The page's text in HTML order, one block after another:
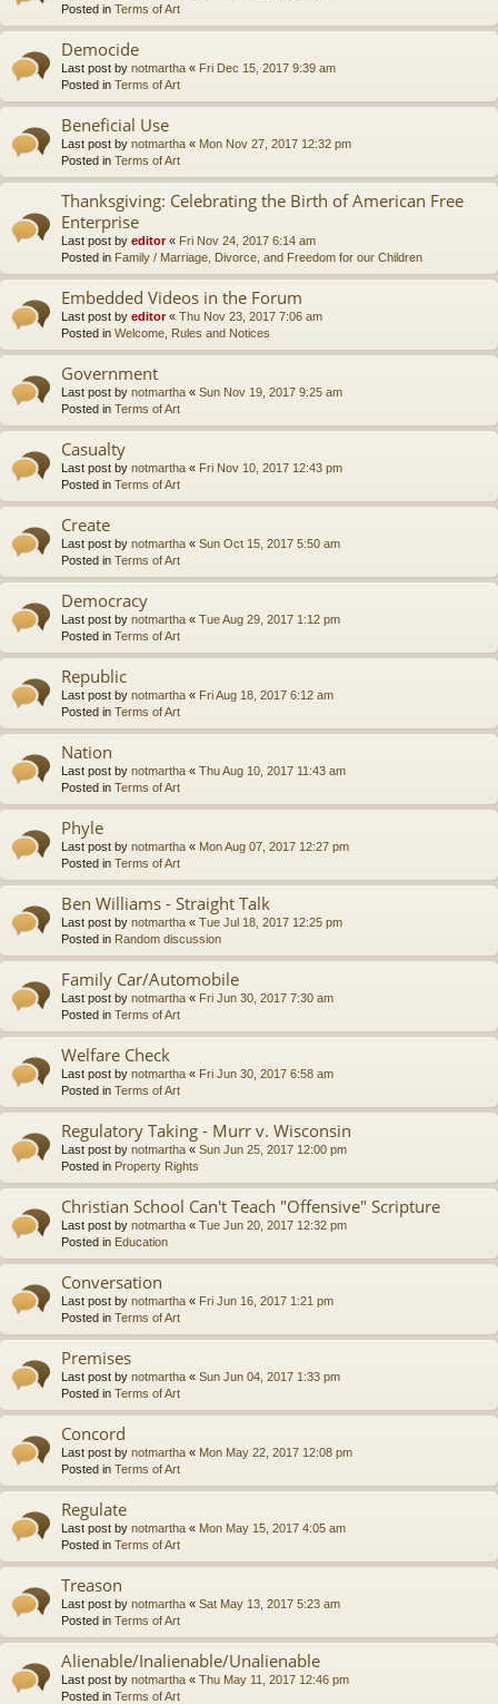
Posted in Terms of Art
Democide
Last post by notmartha « Fri Dec 15, 2017 9:39 am
Posted in Terms of Art
Beneficial Use
Last post by notmartha « Mon Nov 27, 2017 12:32 pm
Posted in Terms of Art
Thanksgiving: Celebrating the Birth of American Free
Enterprise
Last post by editor« Fri Nov 24, 2017 6:14 am
Posted in Family / Marriage, Divorce, and Freedom for our Children
Embedded Videos in the Forum
Last post by editor« Thu Nov 23, 2017 7:06 am
Posted in Welcome, Rules and Notices
Government
Last post by notmartha « Sun Nov 19, 2017 9:25 am
Posted in Terms of Art
Casualty
Last post by notmartha « Fri Nov 10, 2017 12:43 pm
Posted in Terms of Art
Create
Last post by notmartha « Sun Oct 15, 2017 5:50 am
Posted in Terms of Art
Democracy
Last post by notmartha « Tue Aug 29, 2017 1:12 pm
Posted in Terms of Art
Republic
Last post by notmartha « Fri Aug 18, 2017 6:12 am
Posted in Terms of Art
Nation
Last post by notmartha « Thu Aug 10, 2017 11:43 am
Posted in Terms of Art
Phyle
Last post by notmartha « Mon Aug 07, 2017 12:27 pm
Posted in Terms of Art
Ben Williams - Straight Talk
Last post by notmartha « Tue Jul 18, 2017 12:25 pm
Posted in Random discussion
Family Car/Automobile
Last post by notmartha « Fri Jun 30, 2017 7:30 am
Posted in Terms of Art
Welfare Check
Last post by notmartha « Fri Jun 30, 2017 6:58 am
Posted in Terms of Art
Regulatory Taking - Murr v. Wisconsin
Last post by notmartha « Sun Jun 25, 2017 12:00 pm
Posted in Property Rights
Christian School Can't Teach "Offensive" Scripture
Last post by notmartha « Tue Jun 20, 2017 12:32 pm
Posted in Education
Conversation
Last post by notmartha « Fri Jun 16, 2017 1:21 pm
Posted in Terms of Art
Premises
Last post by notmartha « Sun Jun 04, 2017 1:33 pm
Posted in Terms of Art
Concord
Last post by notmartha « Mon May 22, 2017 12:08 pm
Posted in Terms of Art
Regulate
Last post by notmartha « Mon May 15, 2017 4:05 am
Posted in Terms of Art
Treason
Last post by notmartha « Sat May 13, 2017 5:23 am
Posted in Terms of Art
Alienable/Inalienable/Unalienable
Last post by notmartha « Thu May 11, 2017 12:46 pm
Posted in Terms of Art